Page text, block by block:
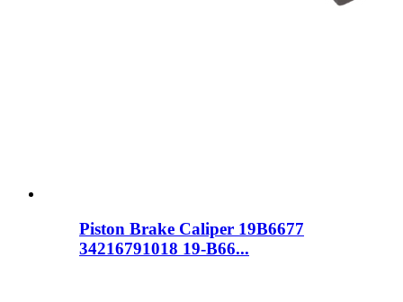
Piston Brake Caliper 19B6677
34216791018 19-B66...